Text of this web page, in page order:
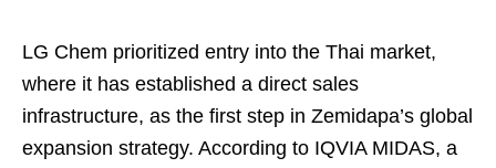
LG Chem prioritized entry into the Thai market,
where it has established a direct sales
infrastructure, as the first step in Zemidapa’s global
expansion strategy. According to IQVIA MIDAS, a